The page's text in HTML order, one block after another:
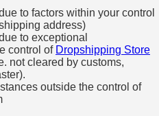
to factors within your control
address)
to exceptional
control of Dropshipping Store
not cleared by customs,
outside the control of